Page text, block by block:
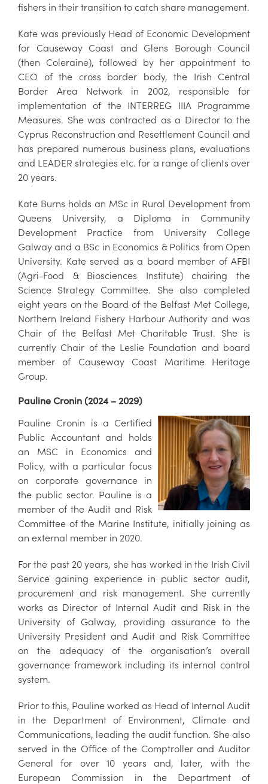
fishers in their transition to catch share management.
Kate was previously Head of Economic Development
for Causeway Coast and Glens Borough Council
(then Coleraine), followed by her appointment to
CEO of the cross border body, the Irish Central
Border Area Network in 2002, responsible for
implementation of the INTERREG IIIA Programme
Measures. She was contracted as a Director to the
Cyprus Reconstruction and Resettlement Council and
has prepared numerous business plans, evaluations
and LEADER strategies etc. for a range of clients over
20 years.
Kate Burns holds an MSc in Rural Development from
Queens University, a Diploma in Community
Development Practice from University College
Galway and a BSc in Economics & Politics from Open
University. Kate served as a board member of AFBI
(Agri-Food & Biosciences Institute) chairing the
Science Strategy Committee. She also completed
eight years on the Board of the Belfast Met College,
Northern Ireland Fishery Harbour Authority and was
Chair of the Belfast Met Charitable Trust. She is
currently Chair of the Leslie Foundation and board
member of Causeway Coast Maritime Heritage
Group.
Pauline Cronin (2024 – 2029)
Pauline Cronin is a Certified
Public Accountant and holds
an MSC in Economics and
Policy, with a particular focus
on corporate governance in
the public sector. Pauline is a
member of the Audit and Risk
Committee of the Marine Institute, initially joining as
an external member in 2020.
For the past 20 years, she has worked in the Irish Civil
Service gaining experience in public sector audit,
procurement and risk management. She currently
works as Director of Internal Audit and Risk in the
University of Galway, providing assurance to the
University President and Audit and Risk Committee
on the adequacy of the organisation’s overall
governance framework including its internal control
system.
Prior to this, Pauline worked as Head of Internal Audit
in the Department of Environment, Climate and
Communications, leading the audit function. She also
served in the Office of the Comptroller and Auditor
General for over 10 years and, later, with the
European Commission in the Department of